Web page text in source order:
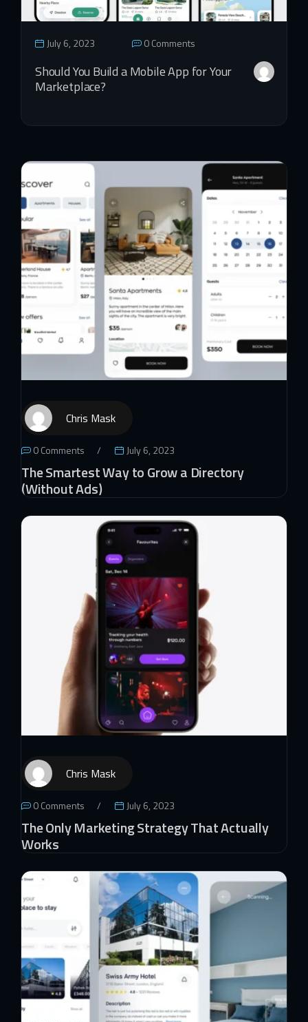
July 6, 2023 0 Comments
Should You Build a Mobile App for Your
Marketplace?
Chris Mask
0 Comments July 6, 2023
The Smartest Way to Grow a Directory
(Without Ads)
Chris Mask
0 Comments July 6, 2023
The Only Marketing Strategy That Actually
Works